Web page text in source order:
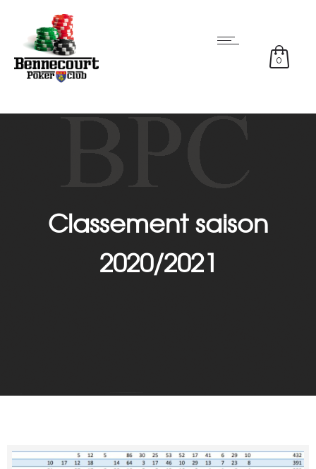
0
Classement saison
2020/2021